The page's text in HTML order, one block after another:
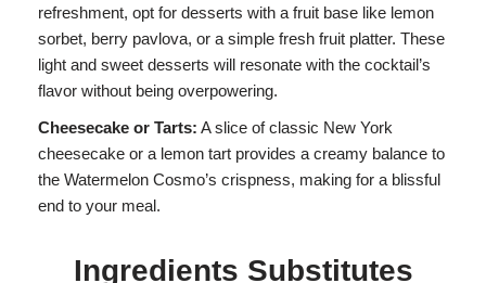
refreshment, opt for desserts with a fruit base like lemon
sorbet, berry pavlova, or a simple fresh fruit platter. These
light and sweet desserts will resonate with the cocktail’s
flavor without being overpowering.
Cheesecake or Tarts: A slice of classic New York
cheesecake or a lemon tart provides a creamy balance to
the Watermelon Cosmo’s crispness, making for a blissful
end to your meal.
Ingredients Substitutes